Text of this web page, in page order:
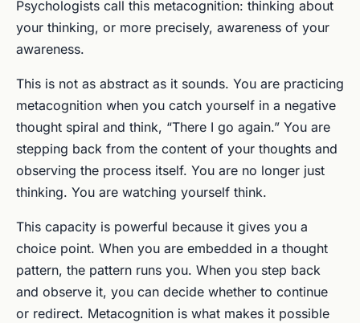
Psychologists call this metacognition: thinking about
your thinking, or more precisely, awareness of your
awareness.
This is not as abstract as it sounds. You are practicing
metacognition when you catch yourself in a negative
thought spiral and think, “There I go again.” You are
stepping back from the content of your thoughts and
observing the process itself. You are no longer just
thinking. You are watching yourself think.
This capacity is powerful because it gives you a
choice point. When you are embedded in a thought
pattern, the pattern runs you. When you step back
and observe it, you can decide whether to continue
or redirect. Metacognition is what makes it possible